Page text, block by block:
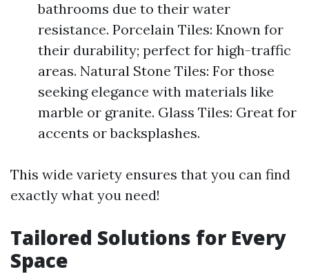
bathrooms due to their water
resistance. Porcelain Tiles: Known for
their durability; perfect for high-traffic
areas. Natural Stone Tiles: For those
seeking elegance with materials like
marble or granite. Glass Tiles: Great for
accents or backsplashes.
This wide variety ensures that you can find
exactly what you need!
Tailored Solutions for Every
Space